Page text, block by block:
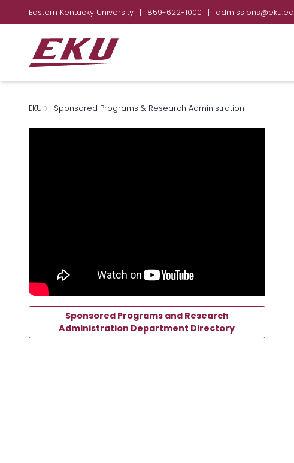
Eastern Kentucky University | 859-622-1000 |
EKU Sponsored Programs & Research Administration
Sponsored Programs and Research
Administration Department Directory